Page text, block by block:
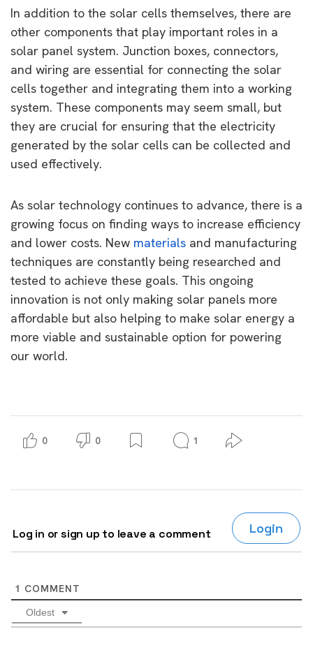
In addition to the solar cells themselves, there are
other components that play important roles in a
solar panel system. Junction boxes, connectors,
and wiring are essential for connecting the solar
cells together and integrating them into a working
system. These components may seem small, but
they are crucial for ensuring that the electricity
generated by the solar cells can be collected and
used effectively.
As solar technology continues to advance, there is a
growing focus on finding ways to increase efficiency
and lower costs. New materials and manufacturing
techniques are constantly being researched and
tested to achieve these goals. This ongoing
innovation is not only making solar panels more
affordable but also helping to make solar energy a
more viable and sustainable option for powering
our world.
0 0 1
Log in or sign up to leave a comment Login
1 COMMENT
Oldest